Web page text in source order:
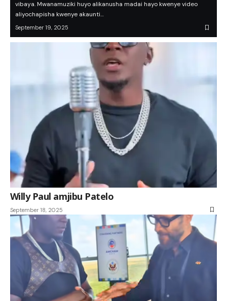
vibaya. Mwanamuziki huyo alikanusha madai hayo kwenye video
aliyochapisha kwenye akaunti…
September 19, 2025
Willy Paul amjibu Patelo
September 18, 2025